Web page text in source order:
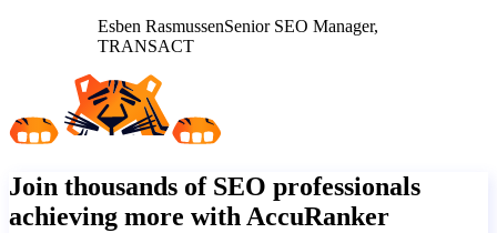
Esben RasmussenSenior SEO Manager,
TRANSACT
Join thousands of SEO professionals
achieving more with AccuRanker